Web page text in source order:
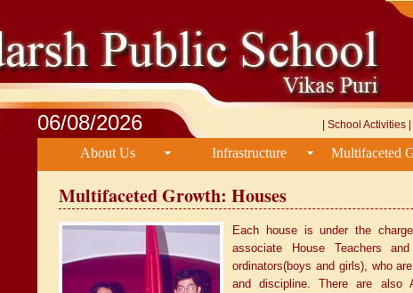
06/08/2026 School Activities|
About Us Infrastructure Multifaceted
Multifaceted Growth: Houses
Each house is under the
associate House Teachers
ordinators(boys and girls), who
and discipline. There are also